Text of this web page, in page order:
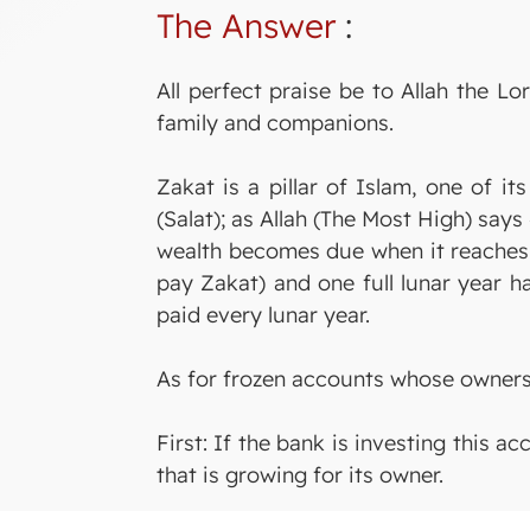
The Answer:
All perfect praise be to Allah the
family and companions.
Zakat is a pillar of Islam, one of
(Salat); as Allah (The Most High)
wealth becomes due when it
pay Zakat) and one full lunar year
paid every lunar year.
As for frozen accounts whose
First: If the bank is investing this
that is growing for its owner.